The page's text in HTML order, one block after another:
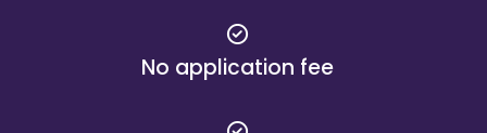
No application fee